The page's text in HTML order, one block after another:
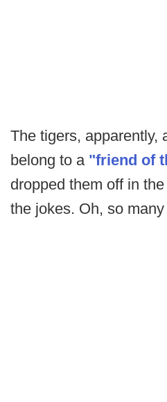
The tigers, apparently,
belong to a "friend of
dropped them off in
the jokes. Oh, so